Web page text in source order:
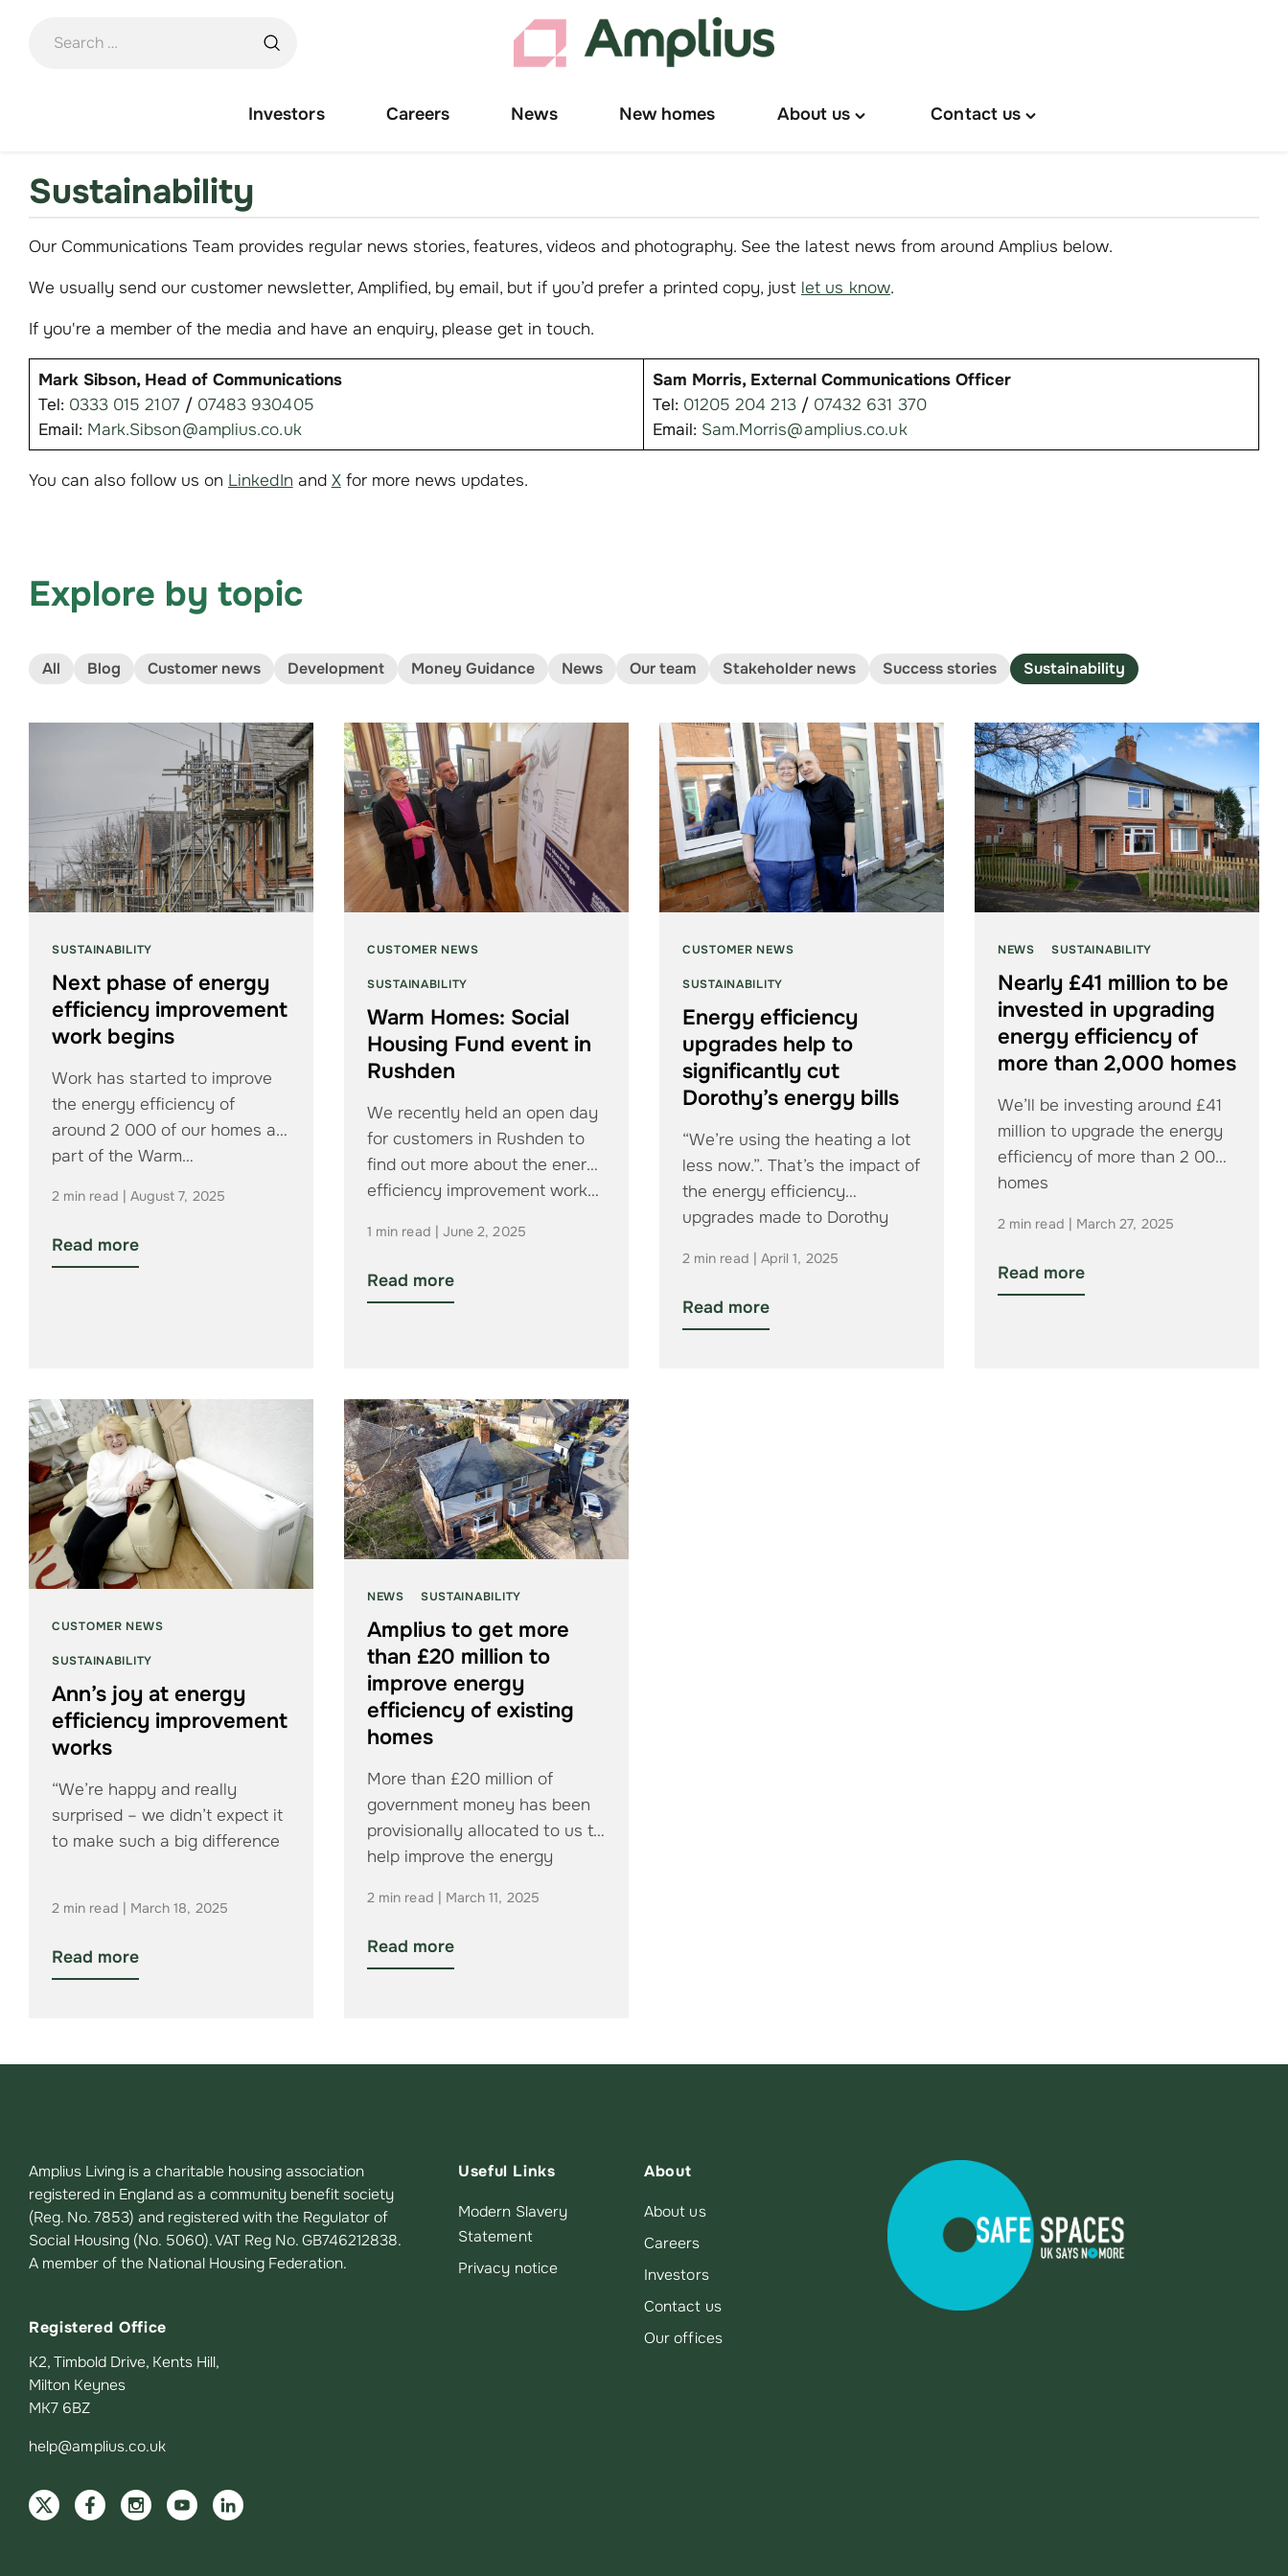
Investors Careers News New homes About us
Toggle
Contact us
Toggle
Sustainability
Our Communications Team provides regular news stories, features, videos and photography. See the latest news from around Amplius below.
We usually send our customer newsletter, Amplified, by email, but if you’d prefer a printed copy, just let us know.
If you're a member of the media and have an enquiry, please get in touch.
Mark Sibson, Head of Communications
Tel: 0333 015 2107/ 07483 930405
Email: Mark.Sibson@amplius.co.uk
Sam Morris, External Communications Officer
Tel: 01205 204 213/ 07432 631 370
Email: Sam.Morris@amplius.co.uk
You can also follow us on LinkedIn and Xfor more news updates.
Explore by topic
All Blog Customer news Development Money Guidance News Our team Stakeholder news Success stories Sustainability
SUSTAINABILITY
Next phase of energy
efficiency improvement
work begins
Work has started to improve
the energy efficiency of
around 2 000 of our homes as
part of the Warm…
2 min read | August 7, 2025
Read more
CUSTOMER NEWS
SUSTAINABILITY
Warm Homes: Social
Housing Fund event in
Rushden
We recently held an open day
for customers in Rushden to
find out more about the energy
efficiency improvement work…
1 min read | June 2, 2025
Read more
CUSTOMER NEWS
SUSTAINABILITY
Energy efficiency
upgrades help to
significantly cut
Dorothy’s energy bills
“We’re using the heating a lot
less now.”. That’s the impact of
the energy efficiency
upgrades made to Dorothy
2 min read | April 1, 2025
Read more
NEWS SUSTAINABILITY
Nearly £41 million to be
invested in upgrading
energy efficiency of
more than 2,000 homes
We’ll be investing around £41
million to upgrade the energy
efficiency of more than 2 000
homes
2 min read | March 27, 2025
Read more
CUSTOMER NEWS
SUSTAINABILITY
Ann’s joy at energy
efficiency improvement
works
“We’re happy and really
surprised – we didn’t expect it
to make such a big difference
2 min read | March 18, 2025
Read more
NEWS SUSTAINABILITY
Amplius to get more
than £20 million to
improve energy
efficiency of existing
homes
More than £20 million of
government money has been
provisionally allocated to us to
help improve the energy
2 min read | March 11, 2025
Read more
Amplius Living is a charitable housing association
registered in England as a community benefit society
(Reg. No. 7853) and registered with the Regulator of
Social Housing (No. 5060). VAT Reg No. GB746212838.
A member of the National Housing Federation.
Registered Office
K2, Timbold Drive, Kents Hill,
Milton Keynes
MK7 6BZ
help@amplius.co.uk
Useful Links
Modern Slavery
Statement
Privacy notice
About
About us
Careers
Investors
Contact us
Our offices